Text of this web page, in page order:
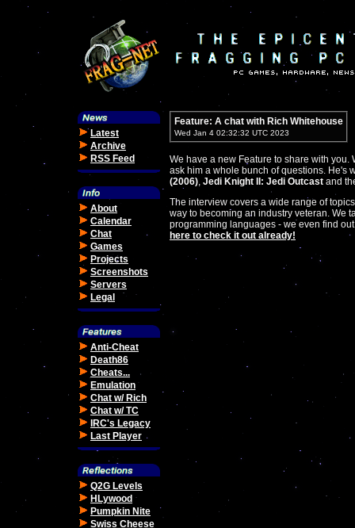
Latest
Archive
RSS Feed
About
Calendar
Chat
Games
Projects
Screenshots
Servers
Legal
Anti-Cheat
Death86
Cheats...
Emulation
Chat w/ Rich
Chat w/ TC
IRC's Legacy
Last Player
Q2G Levels
HLywood
Pumpkin Nite
Swiss Cheese
Feature: A chat with Rich Whitehouse
Wed Jan 4 02:32:32 UTC 2023
We have a new Feature to share with you.
ask him a whole bunch of questions. He's
(2006), Jedi Knight II: Jedi Outcast and
The interview covers a wide range of
way to becoming an industry veteran. We
programming languages - we even find
here to check it out already!